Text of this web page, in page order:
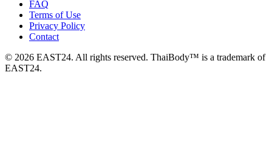
FAQ
Terms of Use
Privacy Policy
Contact
© 2026 EAST24. All rights reserved. ThaiBody™ is a trademark of
EAST24.